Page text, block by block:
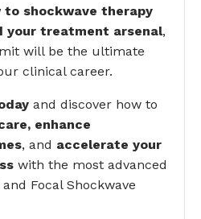
to shockwave therapy
your treatment arsenal,
will be the ultimate
clinical career.
and discover how to
enhance
, and accelerate your
with the most advanced
Focal Shockwave